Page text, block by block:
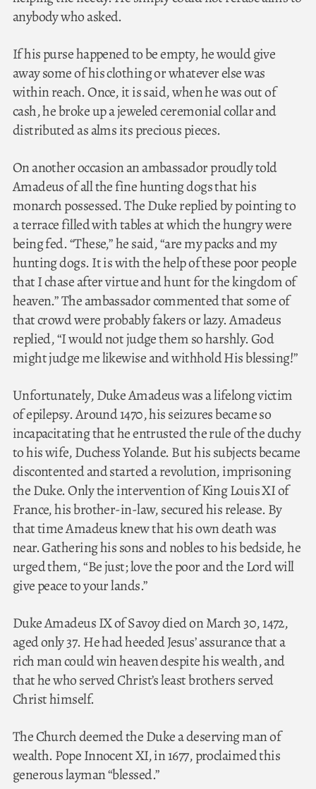
anybody who asked.
If his purse happened to be empty, he would give
away some of his clothing or whatever else was
within reach. Once, it is said, when he was out of
cash, he broke up a jeweled ceremonial collar and
distributed as alms its precious pieces.
On another occasion an ambassador proudly told
Amadeus of all the fine hunting dogs that his
monarch possessed. The Duke replied by pointing to
a terrace filled with tables at which the hungry were
being fed. “These,” he said, “are my packs and my
hunting dogs. It is with the help of these poor people
that I chase after virtue and hunt for the kingdom of
heaven.” The ambassador commented that some of
that crowd were probably fakers or lazy. Amadeus
replied, “I would not judge them so harshly. God
might judge me likewise and withhold His blessing!”
Unfortunately, Duke Amadeus was a lifelong victim
of epilepsy. Around 1470, his seizures became so
incapacitating that he entrusted the rule of the duchy
to his wife, Duchess Yolande. But his subjects became
discontented and started a revolution, imprisoning
the Duke. Only the intervention of King Louis XI of
France, his brother-in-law, secured his release. By
that time Amadeus knew that his own death was
near. Gathering his sons and nobles to his bedside, he
urged them, “Be just; love the poor and the Lord will
give peace to your lands.”
Duke Amadeus IX of Savoy died on March 30, 1472,
aged only 37. He had heeded Jesus’ assurance that a
rich man could win heaven despite his wealth, and
that he who served Christ’s least brothers served
Christ himself.
The Church deemed the Duke a deserving man of
wealth. Pope Innocent XI, in 1677, proclaimed this
generous layman “blessed.”